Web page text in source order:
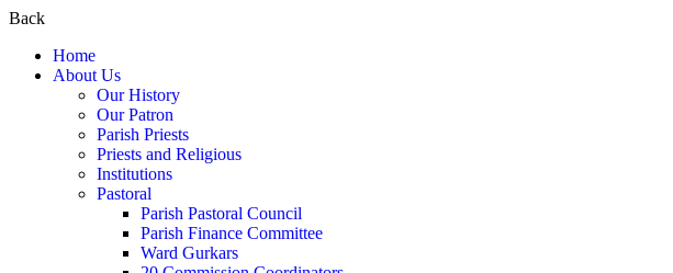
Back
Home
About Us
Our History
Our Patron
Parish Priests
Priests and Religious
Institutions
Pastoral
Parish Pastoral Council
Parish Finance Committee
Ward Gurkars